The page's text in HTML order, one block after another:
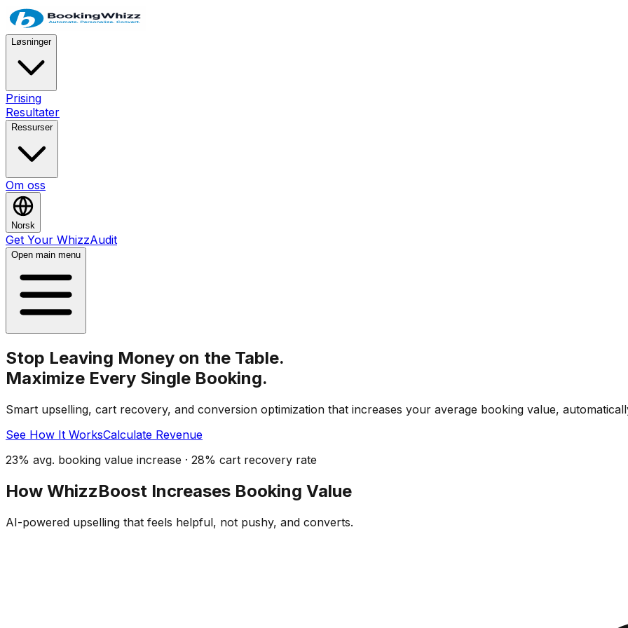
Løsninger
Prising
Resultater
Ressurser
Om oss
Norsk
Get Your WhizzAudit
Open main menu
Stop Leaving Money on the Table.
Maximize Every Single Booking.
Smart upselling, cart recovery, and conversion optimization that increases your average booking value,
See How It WorksCalculate Revenue
23% avg. booking value increase · 28% cart recovery rate
How WhizzBoost Increases Booking Value
AI-powered upselling that feels helpful, not pushy, and converts.